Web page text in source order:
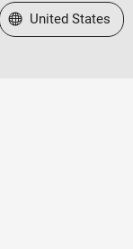
Select a Web Site
United States